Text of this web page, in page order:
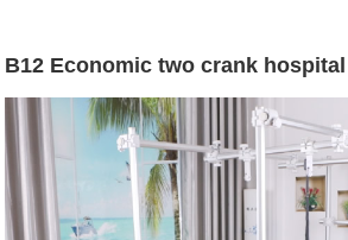
B12 Economic two crank